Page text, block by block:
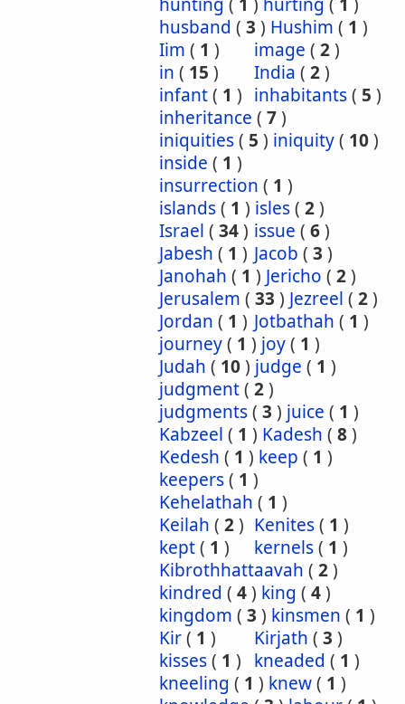
husband ( 3 ) Hushim ( 1 )
Iim ( 1 ) image ( 2)
in ( 15 ) India ( 2)
infant( 1 ) inhabitants( 5 )
inheritance ( 7)
iniquities( 5 ) iniquity( 10)
inside ( 1 )
insurrection ( 1 )
islands( 1 ) isles( 2)
Israel ( 34) issue ( 6)
Jabesh ( 1 ) Jacob ( 3 )
Janohah ( 1 ) Jericho ( 2)
Jerusalem ( 33 ) Jezreel ( 2)
Jordan ( 1 ) Jotbathah ( 1 )
journey( 1 ) joy( 1 )
Judah ( 10) judge ( 1 )
judgment( 2)
judgments( 3 ) juice ( 1 )
Kabzeel ( 1 ) Kadesh ( 8)
Kedesh ( 1 ) keep ( 1 )
keepers( 1 )
Kehelathah ( 1 )
Keilah ( 2) Kenites( 1 )
kept( 1 ) kernels( 1 )
Kibrothhattaavah ( 2)
kindred ( 4) king ( 4)
kingdom ( 3 ) kinsmen ( 1 )
Kir( 1 ) Kirjath ( 3 )
kisses( 1 ) kneaded ( 1 )
kneeling ( 1 ) knew( 1 )